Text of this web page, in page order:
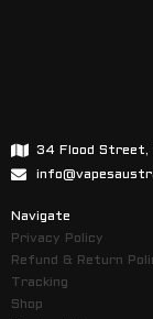
34 Flood Street,
Navigate
Privacy Policy
Refund & Return
Tracking
Shop